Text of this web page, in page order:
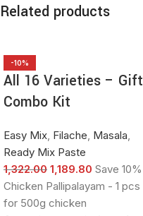
Related products
-10%
All 16 Varieties – Gift
Combo Kit
Easy Mix, Filache, Masala,
Ready Mix Paste
1,322.00 1,189.80 Save 10%
Chicken Pallipalayam - 1 pcs
for 500g chicken